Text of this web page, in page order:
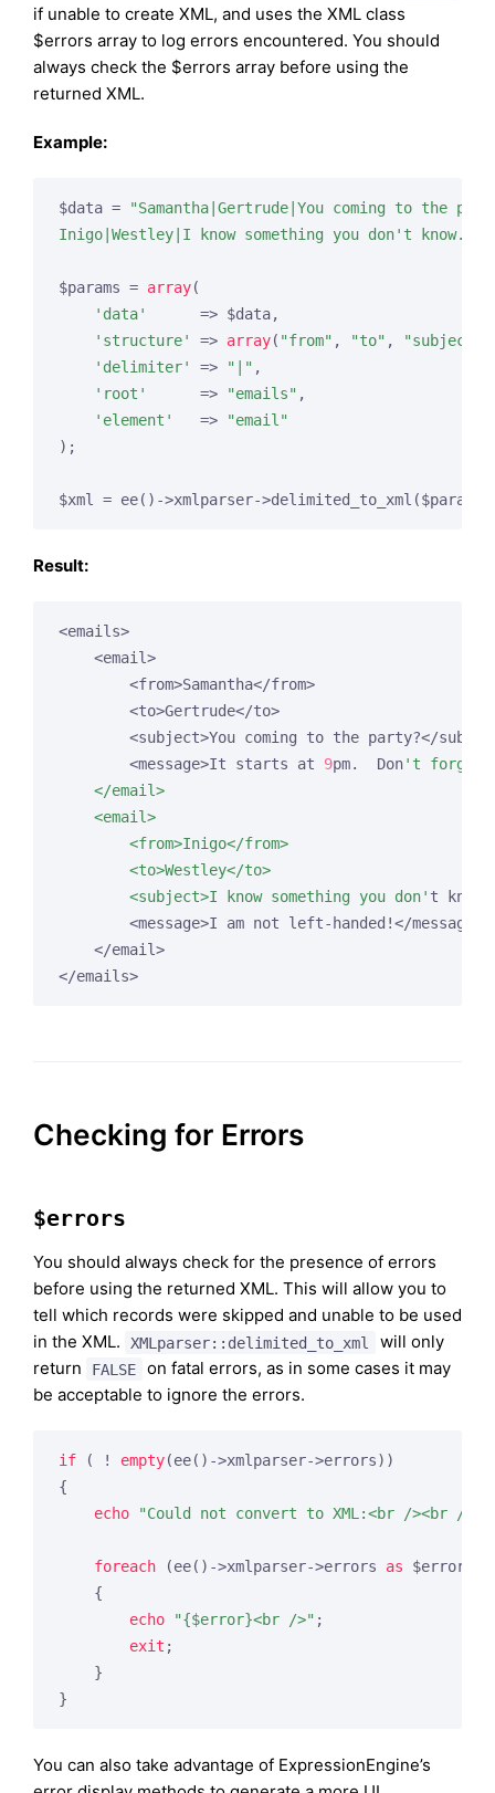
if unable to create XML, and uses the XML class
$errors array to log errors encountered. You should
always check the $errors array before using the
returned XML.
Example:
$data =
"Samantha|Gertrude|You coming to the
Inigo|Westley|I know something you don't know.|I
$params = array(
'data'
      => $data,
'structure'
=> array( "from" , "to" , "subject"
'delimiter'
=> "|" ,
'root'
      =>
"emails" ,
'element'
   =>
"email"
);
$xml = ee()->xmlparser-
Result:
<emails>
    <email>
        <from>Samantha</from>
        <to>Gertrude</to>
<subject>You coming to the party?</
        <message>It starts at
9pm.  Don't forget
    </email>
    <email>
        <from>Inigo</from>
        <to>Westley</to>
        <subject>I know something you don'
t
        <message>I am not left-handed!</message>
    </email>
</emails>
Checking for Errors
$errors
You should always check for the presence of errors
before using the returned XML. This will allow you to
tell which records were skipped and unable to be used
in the XML.
XMLparser::delimited_to_xml
will only
return
FALSE
on fatal errors, as in some cases it may
be acceptable to ignore the errors.
if ( ! empty(ee()->xmlparser->errors))
{
echo
"Could not convert to XML:<br /><br />"
foreach (ee()->xmlparser->errors as $error)
    {
echo
"{$error}<br />" ;
exit ;
    }
}
You can also take advantage of ExpressionEngine’s